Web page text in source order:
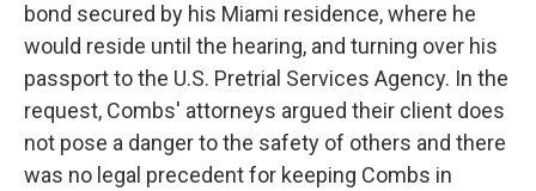
bond secured by his Miami residence, where he
would reside until the hearing, and turning over his
passport to the U.S. Pretrial Services Agency. In the
request, Combs' attorneys argued their client does
not pose a danger to the safety of others and there
was no legal precedent for keeping Combs in